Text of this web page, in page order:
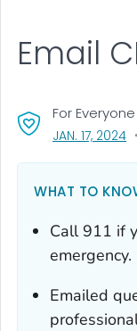
Email
For Everyone
JAN. 17, 2024,
WHAT TO
Call 911 if
emergency.
Emailed